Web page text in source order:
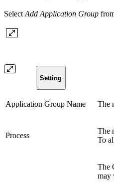
Select Add Application Group
Setting
Application Group Name The
Process
The
To
The
may